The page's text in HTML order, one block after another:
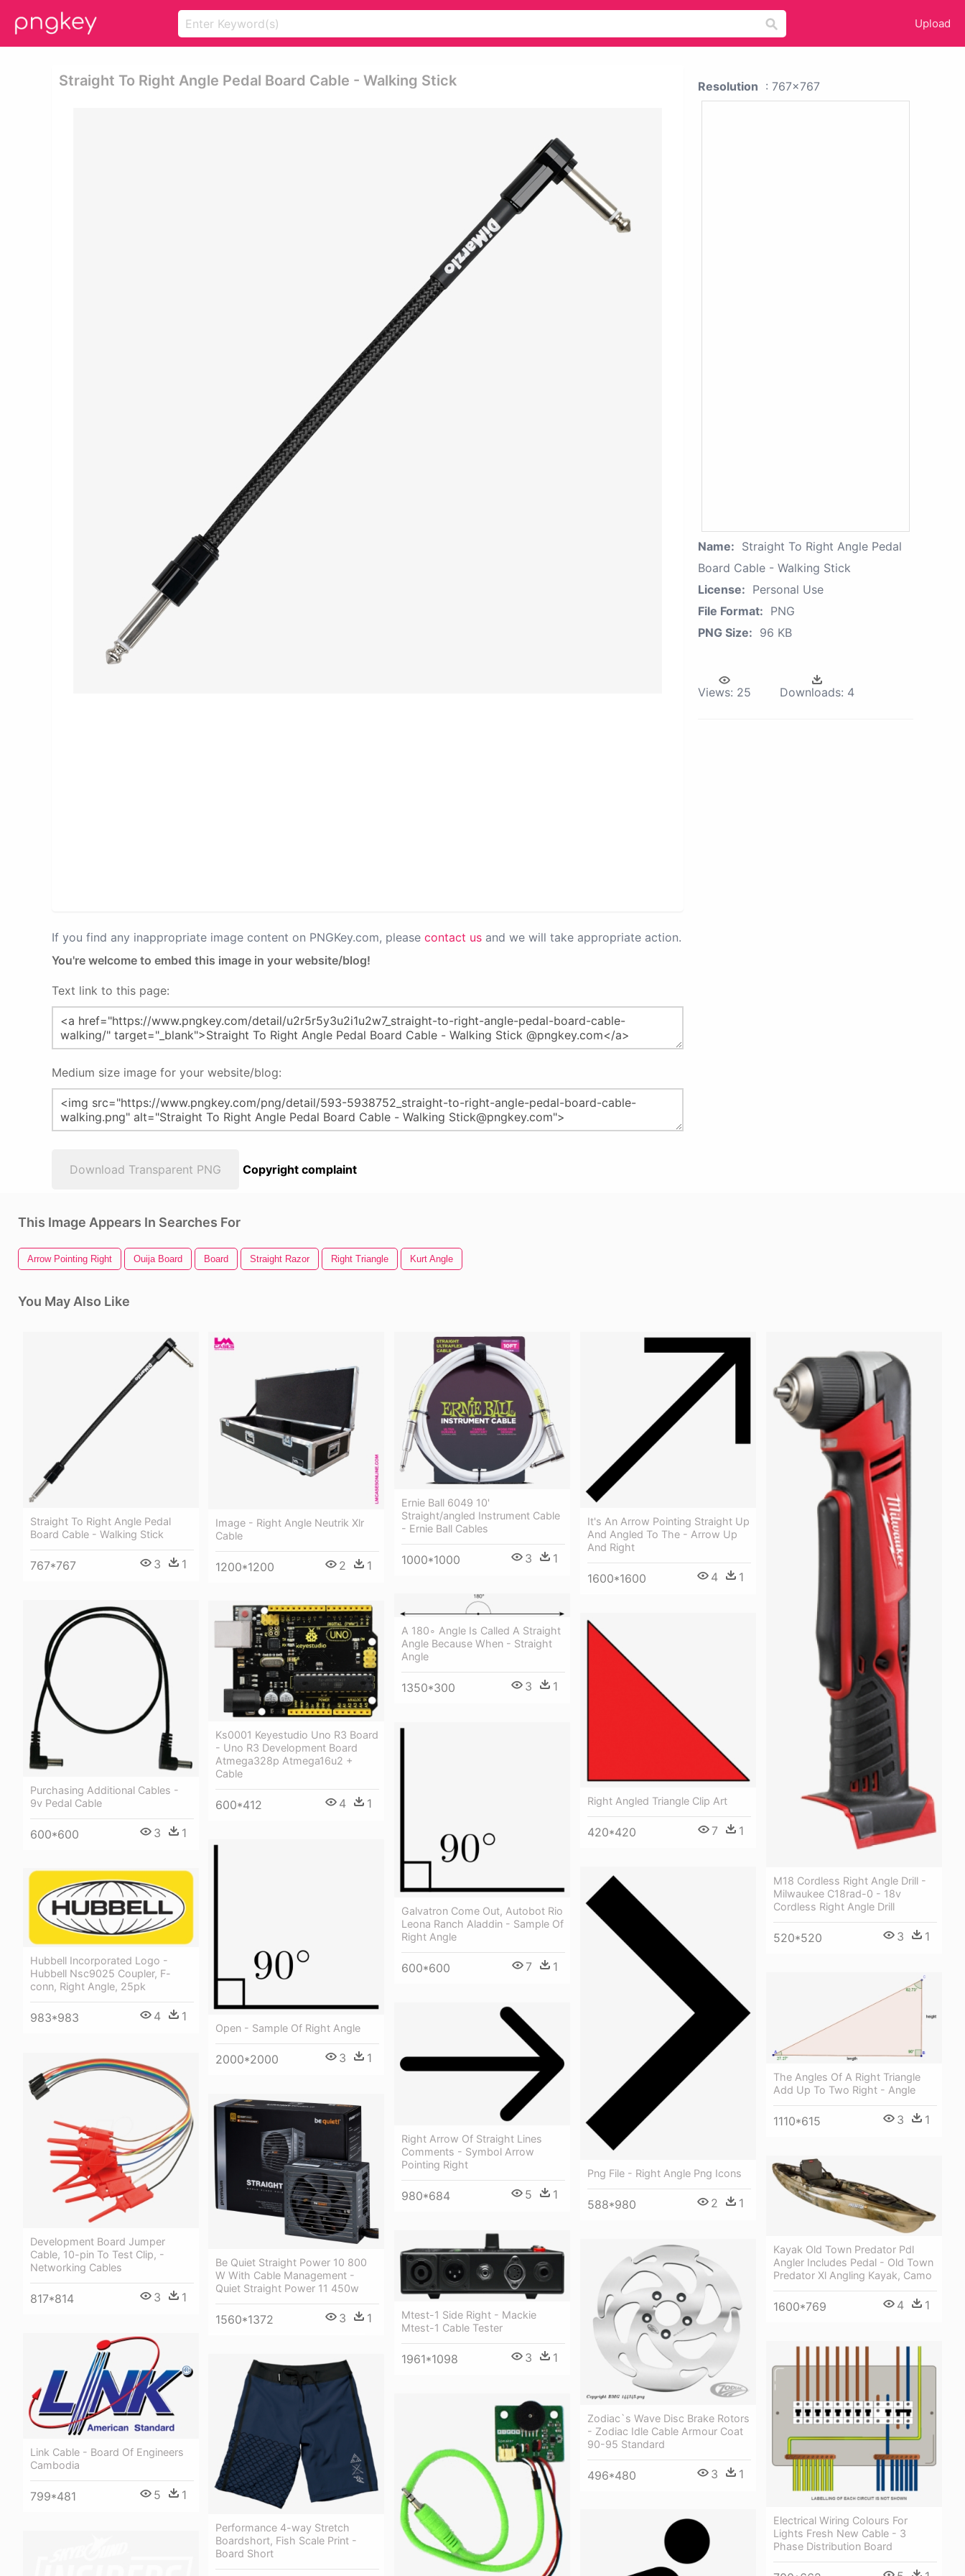
Upload
Straight To Right Angle Pedal Board Cable - Walking Stick
If you find any inappropriate image content on PNGKey.com, please contact us and we will take appropriate action.
You're welcome to embed this image in your website/blog!
Text link to this page:
Medium size image for your website/blog:
Download Transparent PNG Copyright complaint
Resolution : 767x767
Name: Straight To Right Angle Pedal
Board Cable - Walking Stick
License: Personal Use
File Format: PNG
PNG Size: 96 KB
Views: 25 Downloads: 4
This Image Appears In Searches For
Arrow Pointing Right Ouija Board Board Straight Razor Right Triangle Kurt Angle
You May Also Like
Straight To Right Angle Pedal
Board Cable - Walking Stick
767*767 3 1
Image - Right Angle Neutrik Xlr
Cable
1200*1200 2 1
Ernie Ball 6049 10'
Straight/angled Instrument Cable
- Ernie Ball Cables
1000*1000 3 1
It's An Arrow Pointing Straight Up
And Angled To The - Arrow Up
And Right
1600*1600 4 1
M18 Cordless Right Angle Drill -
Milwaukee C18rad-0 - 18v
Cordless Right Angle Drill
520*520 3 1
A 180∘ Angle Is Called A Straight
Angle Because When - Straight
Angle
1350*300 3 1
Purchasing Additional Cables -
9v Pedal Cable
600*600 3 1
Ks0001 Keyestudio Uno R3 Board
- Uno R3 Development Board
Atmega328p Atmega16u2 +
Cable
600*412 4 1 Right Angled Triangle Clip Art
420*420 7 1
Galvatron Come Out, Autobot Rio
Leona Ranch Aladdin - Sample Of
Right Angle
600*600 7 1
Open - Sample Of Right Angle
2000*2000 3 1
Png File - Right Angle Png Icons
588*980 2 1
Hubbell Incorporated Logo -
Hubbell Nsc9025 Coupler, F-
conn, Right Angle, 25pk
983*983 4 1
The Angles Of A Right Triangle
Add Up To Two Right - Angle
1110*615 3 1
Right Arrow Of Straight Lines
Comments - Symbol Arrow
Pointing Right
980*684 5 1
Development Board Jumper
Cable, 10-pin To Test Clip, -
Networking Cables
817*814 3 1
Be Quiet Straight Power 10 800
W With Cable Management -
Quiet Straight Power 11 450w
1560*1372 3 1
Kayak Old Town Predator Pdl
Angler Includes Pedal - Old Town
Predator Xl Angling Kayak, Camo
1600*769 4 1
Mtest-1 Side Right - Mackie
Mtest-1 Cable Tester
1961*1098 3 1
Zodiac`s Wave Disc Brake Rotors
- Zodiac Idle Cable Armour Coat
90-95 Standard
496*480 3 1
Link Cable - Board Of Engineers
Cambodia
799*481 5 1
Electrical Wiring Colours For
Lights Fresh New Cable - 3
Phase Distribution Board
Performance 4-way Stretch
Boardshort, Fish Scale Print -
Board Short